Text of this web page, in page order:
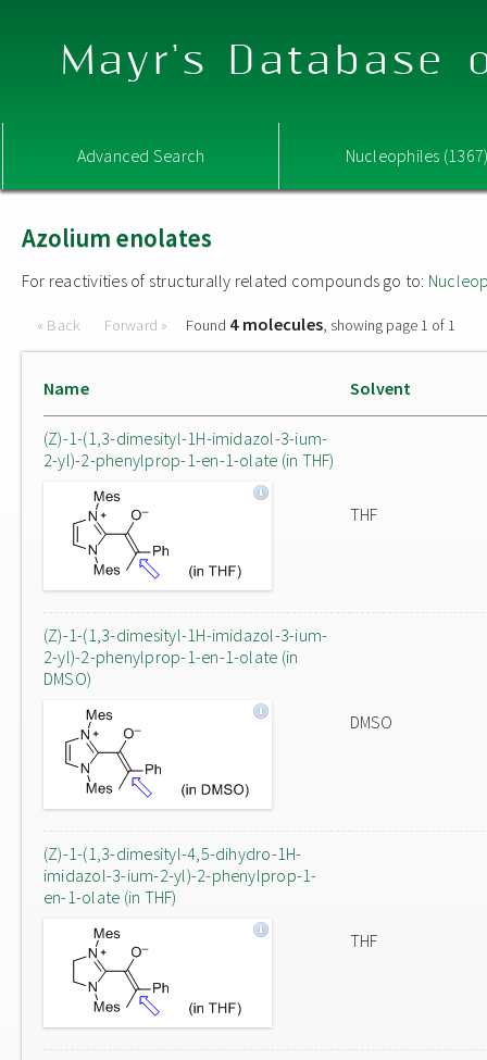
Mayr's Database
Advanced Search Nucleophiles
Azolium enolates
For reactivities of structurally related compounds go to:
« Back Forward » Found 4 molecules, showing page 1 of 1
Name Solvent
(Z)-1-(1,3-dimesityl-1H-imidazol-3-ium-
2-yl)-2-phenylprop-1-en-1-olate (in THF)
THF
(Z)-1-(1,3-dimesityl-1H-imidazol-3-ium-
2-yl)-2-phenylprop-1-en-1-olate (in
DMSO)
DMSO
(Z)-1-(1,3-dimesityl-4,5-dihydro-1H-
imidazol-3-ium-2-yl)-2-phenylprop-1-
en-1-olate (in THF)
THF